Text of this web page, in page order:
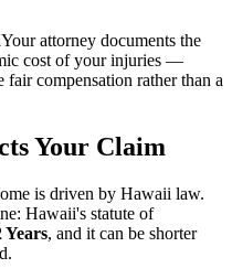
Your attorney documents the
cost of your injuries —
compensation rather than a
Your Claim
is driven by Hawaii law.
Hawaii's statute of
Years, and it can be shorter